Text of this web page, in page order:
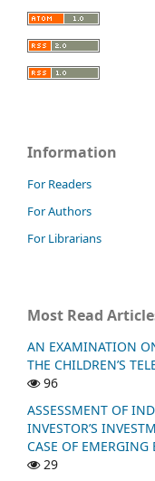
Information
For Readers
For Authors
For Librarians
Most Read
AN EXAMINATION
THE CHILDREN’S
96
ASSESSMENT OF
INVESTOR’S
CASE OF EMERGING
29